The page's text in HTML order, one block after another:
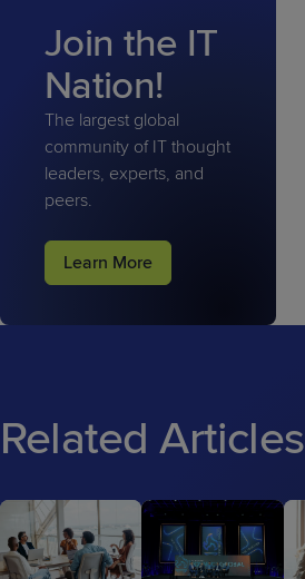
Join the IT
Nation!
The largest global
community of IT thought
leaders, experts, and
peers.
Learn More
Related Articles